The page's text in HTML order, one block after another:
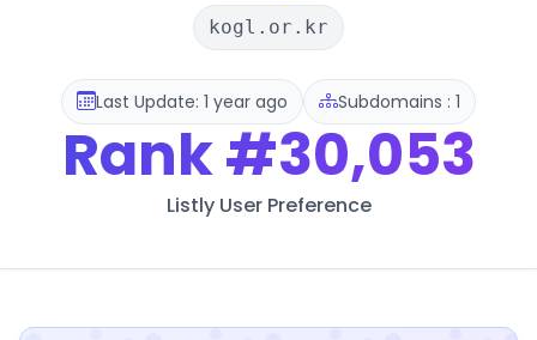
kogl.or.kr
Last Update: 1 year ago Subdomains : 1
Rank#30,053
Listly User Preference